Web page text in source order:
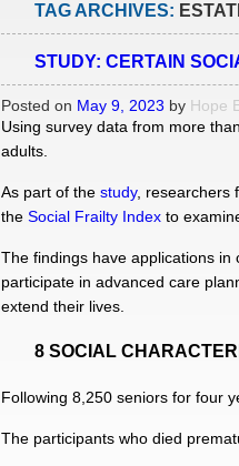
TAG ARCHIVES:
STUDY: CERTAIN
Posted on May 9, 2023 by Hope
Using survey data from more
adults.
As part of the study, researchers
the Social Frailty Index to
The findings have applications
participate in advanced care
extend their lives.
8 SOCIAL
Following 8,250 seniors for four
The participants who died